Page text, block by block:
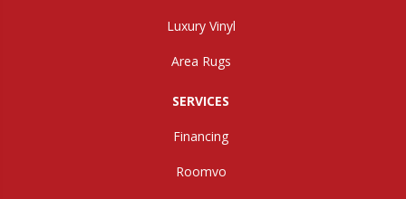
Luxury Vinyl
Area Rugs
SERVICES
Financing
Roomvo